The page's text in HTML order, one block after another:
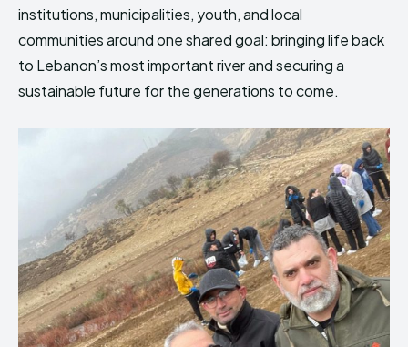
institutions, municipalities, youth, and local
communities around one shared goal: bringing life back
to Lebanon’s most important river and securing a
sustainable future for the generations to come.